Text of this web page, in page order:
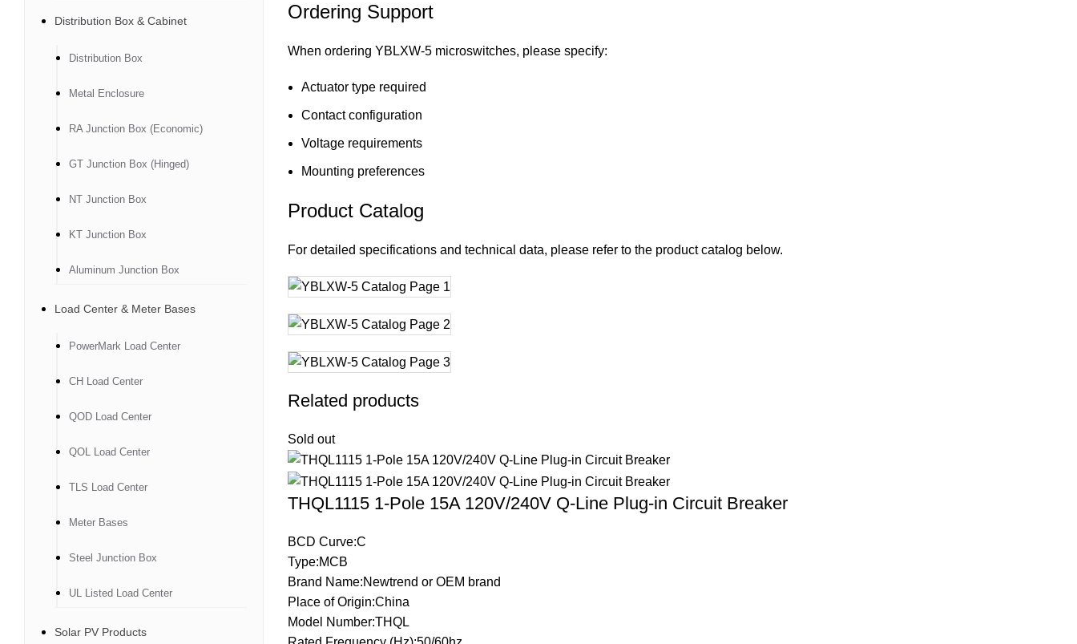
Ordering Support
When ordering YBLXW-5 microswitches, please specify:
Actuator type required
Contact configuration
Voltage requirements
Mounting preferences
Product Catalog
For detailed specifications and technical data, please refer to the product catalog below.
Related products
Sold out
THQL1115 1-Pole 15A 120V/240V Q-Line Plug-in Circuit Breaker
BCD Curve:C
Type:MCB
Brand Name:Newtrend or OEM brand
Place of Origin:China
Model Number:THQL
Distribution Box & Cabinet
Distribution Box
Metal Enclosure
RA Junction Box (Economic)
GT Junction Box (Hinged)
NT Junction Box
KT Junction Box
Aluminum Junction Box
Load Center & Meter Bases
PowerMark Load Center
CH Load Center
QOD Load Center
QOL Load Center
TLS Load Center
Meter Bases
Steel Junction Box
UL Listed Load Center
Solar PV Products